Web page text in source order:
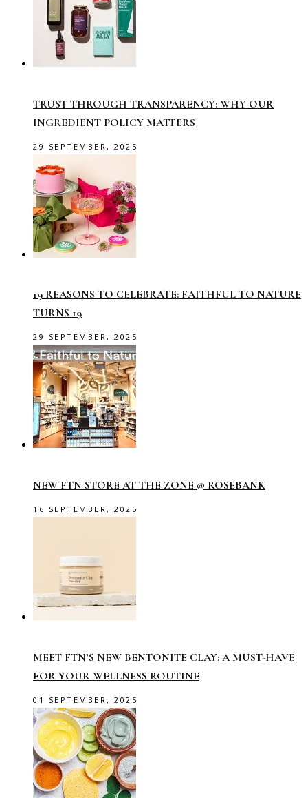
TRUST THROUGH TRANSPARENCY: WHY OUR
INGREDIENT POLICY MATTERS
29 SEPTEMBER, 2025
19 REASONS TO CELEBRATE: FAITHFUL TO NATURE
TURNS 19
29 SEPTEMBER, 2025
NEW FTN STORE AT THE ZONE @ ROSEBANK
16 SEPTEMBER, 2025
MEET FTN’S NEW BENTONITE CLAY: A MUST-HAVE
FOR YOUR WELLNESS ROUTINE
01 SEPTEMBER, 2025